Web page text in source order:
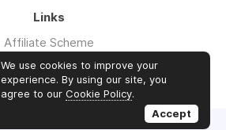
Links
Affiliate Scheme
Advertise With Us
We use cookies to improve your
experience. By using our site, you
agree to our Cookie Policy.
Accept